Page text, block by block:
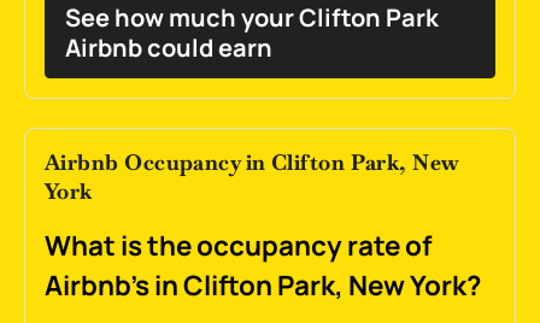
See how much your Clifton Park
Airbnb could earn
Airbnb Occupancy in Clifton Park, New
York
What is the occupancy rate of
Airbnb's in Clifton Park, New York?